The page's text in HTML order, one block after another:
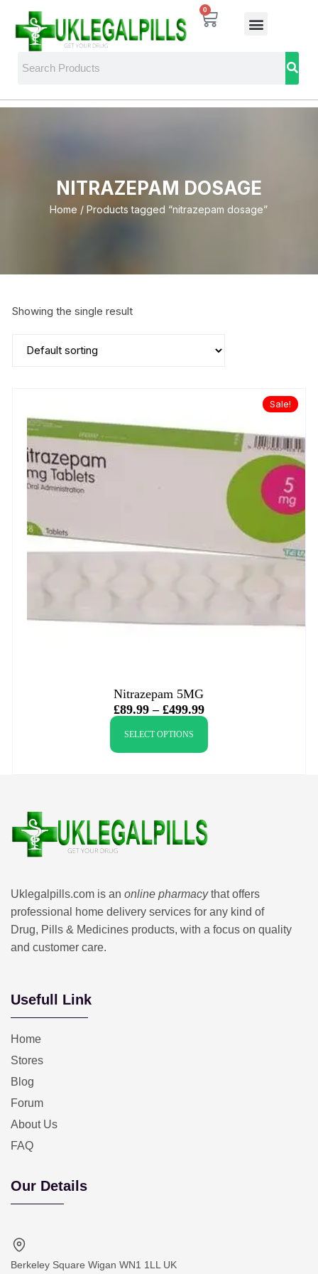
0
NITRAZEPAM DOSAGE
Home / Products tagged “nitrazepam dosage”
Showing the single result
Sale!
Nitrazepam 5MG
£89.99 – £499.99
SELECT OPTIONS
Uklegalpills.com is an online pharmacythat offers
professional home delivery services for any kind of
Drug, Pills & Medicines products, with a focus on quality
and customer care.
Usefull Link
Home
Stores
Blog
Forum
About Us
FAQ
Our Details
Berkeley Square Wigan WN1 1LL UK